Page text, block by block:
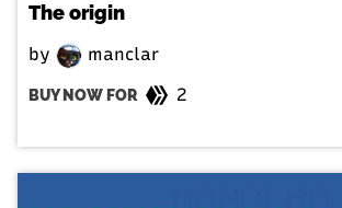
The origin
by manclar
BUY NOW FOR 2